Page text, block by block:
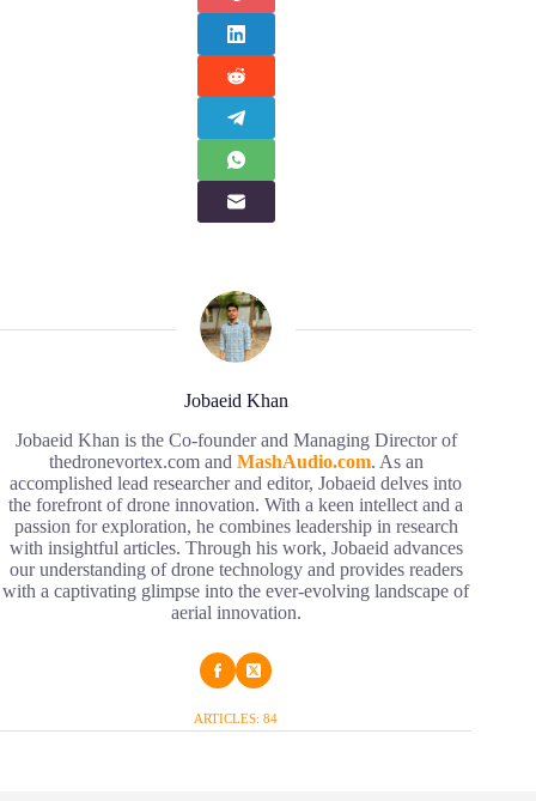
Jobaeid Khan
Jobaeid Khan is the Co-founder and Managing Director of
thedronevortex.com and MashAudio.com. As an
accomplished lead researcher and editor, Jobaeid delves into
the forefront of drone innovation. With a keen intellect and a
passion for exploration, he combines leadership in research
with insightful articles. Through his work, Jobaeid advances
our understanding of drone technology and provides readers
with a captivating glimpse into the ever-evolving landscape of
aerial innovation.
ARTICLES: 84